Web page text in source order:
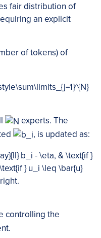
fair distribution of
an explicit
of tokens) of
experts. The
, is updated as:
controlling the